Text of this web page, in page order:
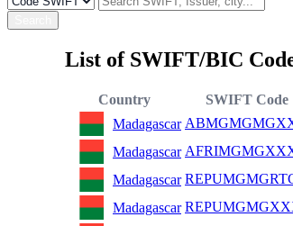
List of SWIFT/BIC
Country SWIFT Code
Madagascar
Madagascar
Madagascar
Madagascar